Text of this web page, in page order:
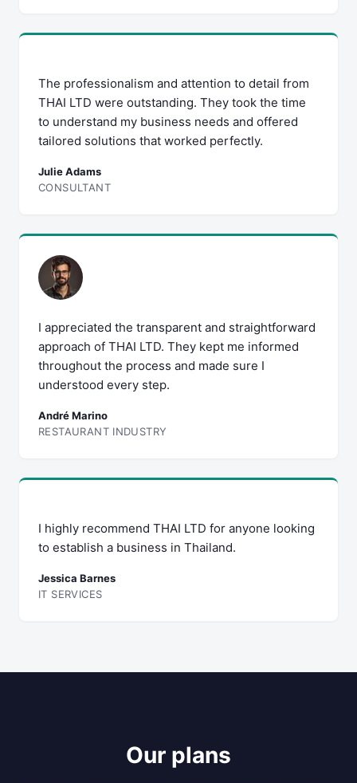
The professionalism and attention to detail from
THAI LTD were outstanding. They took the time
to understand my business needs and offered
tailored solutions that worked perfectly.
Julie Adams
CONSULTANT
I appreciated the transparent and straightforward
approach of THAI LTD. They kept me informed
throughout the process and made sure I
understood every step.
André Marino
RESTAURANT INDUSTRY
I highly recommend THAI LTD for anyone looking
to establish a business in Thailand.
Jessica Barnes
IT SERVICES
Our plans